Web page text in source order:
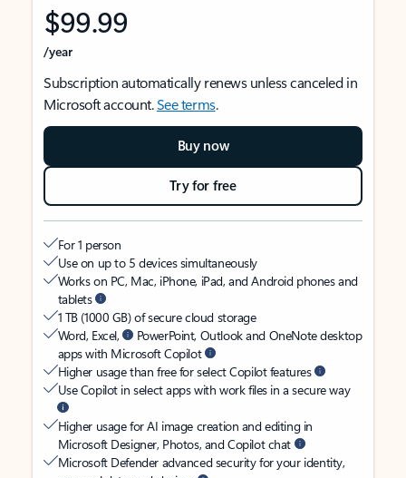
$99.99
/year
Subscription automatically renews unless canceled in
Microsoft account.See terms.
Buy now
Try for free
For 1 person
Use on up to 5 devices simultaneously
Works on PC, Mac, iPhone, iPad, and Android phones and
tablets
1 TB (1000 GB) of secure cloud storage
Word, Excel,
PowerPoint, Outlook and OneNote desktop
apps with Microsoft Copilot
Higher usage than free for select Copilot features
Use Copilot in select apps with work files in a secure way
Higher usage for AI image creation and editing in
Microsoft Designer, Photos, and Copilot chat
Microsoft Defender advanced security for your identity,